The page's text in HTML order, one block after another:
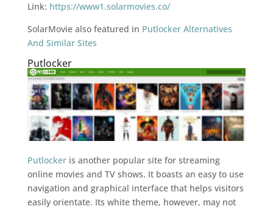
Link: https://www1.solarmovies.co/
SolarMovie also featured in Putlocker Alternatives
And Similar Sites
Putlocker
Putlockeris another popular site for streaming
online movies and TV shows. It boasts an easy to use
navigation and graphical interface that helps visitors
easily orientate. Its white theme, however, may not